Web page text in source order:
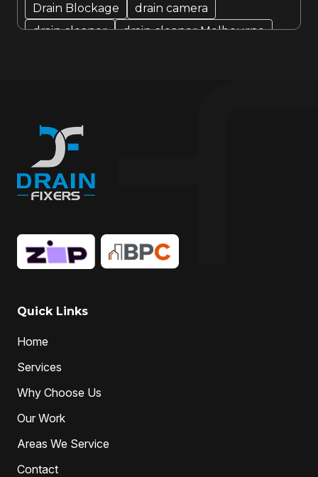
Drain Blockage
drain camera
drain cleaner
drain cleaner Melbourne
drain relining melbourne
Drain Replacement
drain specialists
Hydro-jetting
Local drain cleaners
local drain cleaning services
Pipe Relining
professional plumbers
sewer pipe relining melbourne
unclog drain pipe
Water Jetting
Quick Links
Home
Services
Why Choose Us
Our Work
Areas We Service
Contact